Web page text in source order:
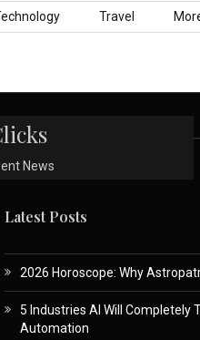
Travel
News
Latest Posts
2026 Horoscope: Why
5 Industries AI Will Completely
Automation